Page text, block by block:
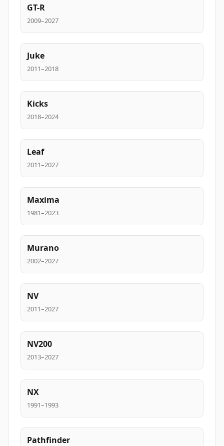
GT-R
2009–2027
Juke
2011–2018
Kicks
2018–2024
Leaf
2011–2027
Maxima
1981–2023
Murano
2002–2027
NV
2011–2027
NV200
2013–2027
NX
1991–1993
Pathfinder